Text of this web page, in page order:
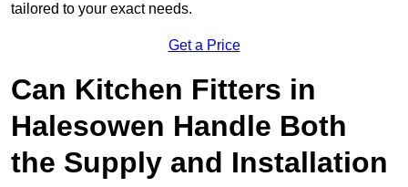
tailored to your exact needs.
Get a Price
Can Kitchen Fitters in
Halesowen Handle Both
the Supply and Installation